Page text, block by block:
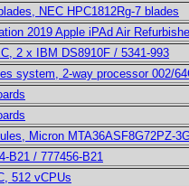
NEC HPC1812Rg-7 blades
2019 Apple iPAd Air
2 x IBM DS8910F / 5341-993
system, 2-way processor 002/
Micron MTA36ASF8G72PZ-
B21 / 777456-B21
512 vCPUs